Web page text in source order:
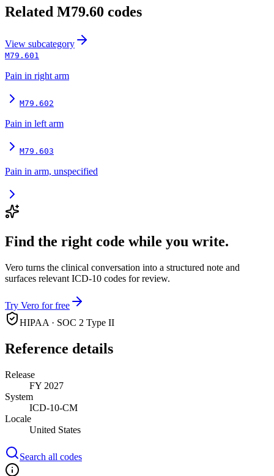
Related M79.60 codes
View subcategory
M79.601
Pain in right arm
M79.602
Pain in left arm
M79.603
Pain in arm, unspecified
Find the right code while you write.
Vero turns the clinical conversation into a structured note and
surfaces relevant ICD-10 codes for review.
Try Vero for free
HIPAA · SOC 2 Type II
Reference details
Release
FY 2027
System
ICD-10-CM
Locale
United States
Search all codes